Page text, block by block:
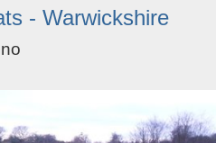
- Warwickshire